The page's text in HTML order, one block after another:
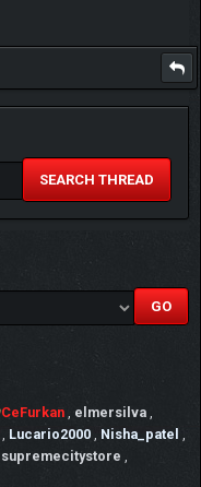
SEARCH THREAD
CeFurkan elmersilva
Lucario2000 Nisha_patel
supremecitystore